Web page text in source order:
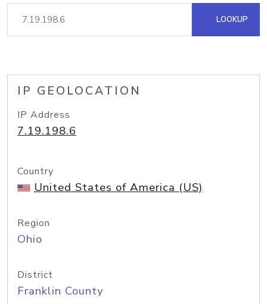
LOOKUP
IP GEOLOCATION
IP Address
7.19.198.6
Country
United States of America (US)
Region
Ohio
District
Franklin County